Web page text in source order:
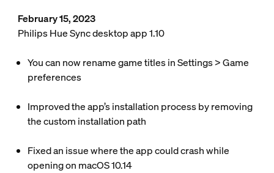
February 15, 2023
Philips Hue Sync desktop app 1.10
You can now rename game titles inSettings>Game
preferences
Improved the app’s installation process by removing
the custom installation path
Fixed an issue where the app could crash while
opening on macOS 10.14